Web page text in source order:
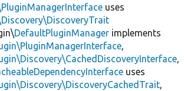
uses
DefaultPluginManager implements
,
,
uses
,